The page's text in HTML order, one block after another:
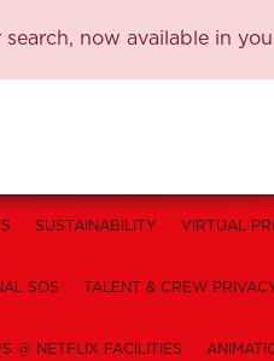
now available in
SUSTAINABILITY VIRTUAL
SOS TALENT & CREW
@ NETFLIX FACILITIES